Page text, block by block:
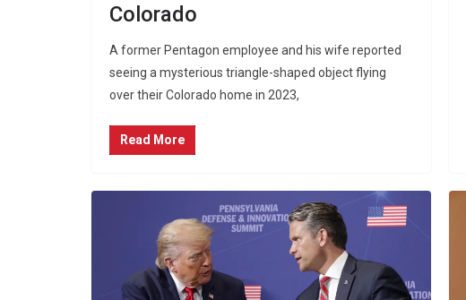
Colorado
A former Pentagon employee and his wife reported
seeing a mysterious triangle-shaped object flying
over their Colorado home in 2023,
Read More